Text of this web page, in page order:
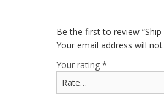
Be the first to review “Ship
Your email address will
Your rating *